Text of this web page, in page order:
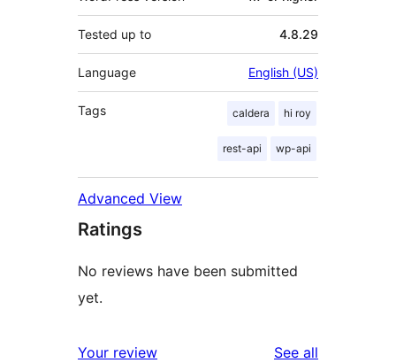
Tested up to 4.8.29
Language English (US)
Tags caldera hi roy
rest-api wp-api
Advanced View
Ratings
No reviews have been submitted
yet.
Your review See all